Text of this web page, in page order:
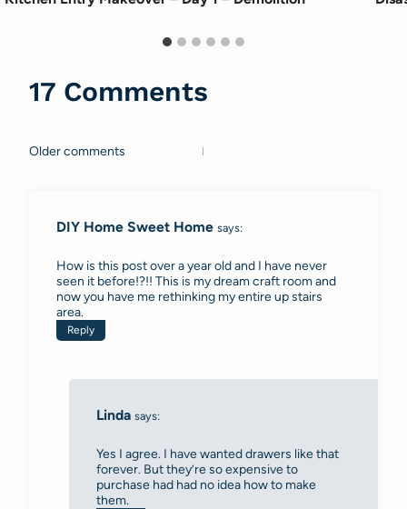
17 Comments
Comments
Older comments
DIY Home Sweet Home says:
How is this post over a year old and I have never
seen it before!?!! This is my dream craft room and
now you have me rethinking my entire up stairs
area.
Reply
Linda says:
Yes I agree. I have wanted drawers like that
forever. But they’re so expensive to
purchase had had no idea how to make
them.